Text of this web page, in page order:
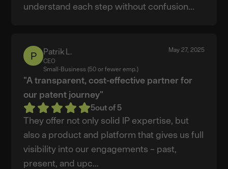
understand each step without confusion...
Patrik
L.
Patrik L.
CEO
Small-Business (50 or fewer emp.)
May 27, 2025
"A transparent, cost-effective partner for
our patent journey"
5out of 5
They offer not only solid IP expertise, but
also a product and platform that gives us full
visibility into our engagements – past,
present, and upc...